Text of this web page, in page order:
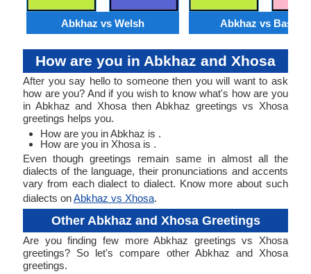
Abkhaz vs Welsh Abkhaz vs Basque
How are you in Abkhaz and Xhosa
After you say hello to someone then you will want to ask
how are you? And if you wish to know what's how are you
in Abkhaz and Xhosa then Abkhaz greetings vs Xhosa
greetings helps you.
How are you in Abkhaz is .
How are you in Xhosa is .
Even though greetings remain same in almost all the
dialects of the language, their pronunciations and accents
vary from each dialect to dialect. Know more about such
dialects onAbkhaz vs Xhosa.
Other Abkhaz and Xhosa Greetings
Are you finding few more Abkhaz greetings vs Xhosa
greetings? So let's compare other Abkhaz and Xhosa
greetings.